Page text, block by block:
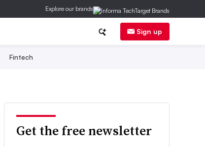
Explore our brands
Sign up
Fintech
Get the free newsletter